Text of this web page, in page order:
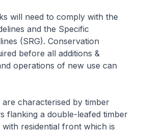
will need to comply with the
and the Specific
(SRG). Conservation
before all additions &
operations of new use can
are characterised by timber
flanking a double-leafed timber
residential front which is